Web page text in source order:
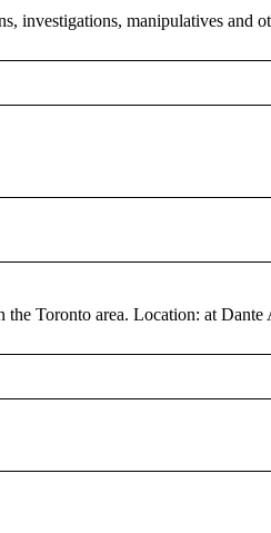
investigations, manipulatives and
Toronto area. Location: at